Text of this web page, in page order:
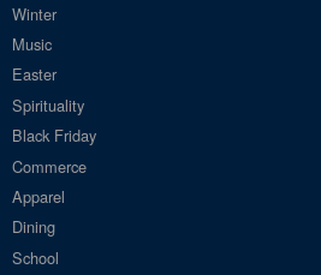
Winter
Music
Easter
Spirituality
Black Friday
Commerce
Apparel
Dining
School